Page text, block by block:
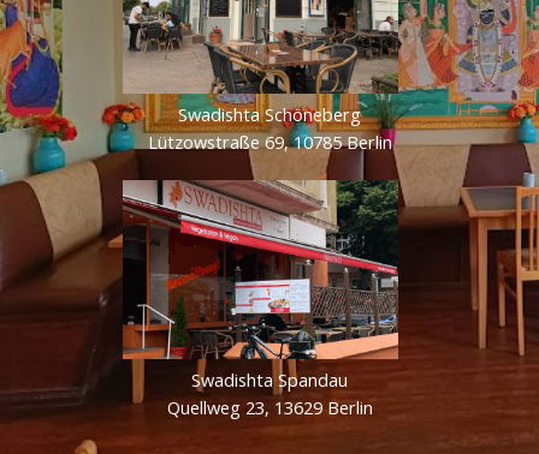
Swadishta Schöneberg
Lützowstraße 69, 10785 Berlin
Swadishta Spandau
Quellweg 23, 13629 Berlin